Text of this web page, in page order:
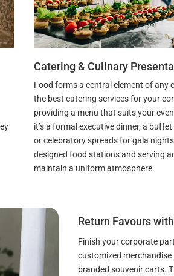
Catering & Culinary
Food forms a central element of any
the best catering services for your
providing a menu that suits your
it’s a formal executive dinner, a
or celebratory spreads for gala
designed food stations and serving
maintain a uniform atmosphere.
Return Favours
Finish your corporate
customized
branded souvenir carts.